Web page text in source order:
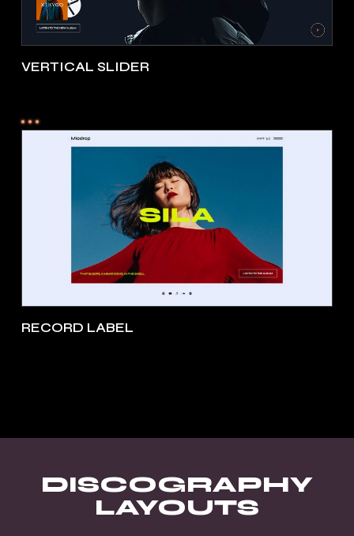
VERTICAL SLIDER
RECORD LABEL
DISCOGRAPHY
LAYOUTS